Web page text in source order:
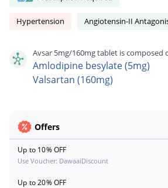
Hypertension Angiotensin-II
Avsar 5mg/160mg tablet is composed
Amlodipine besylate (5mg)
Valsartan (160mg)
Offers
Up to 10% OFF
Use Voucher: DawaaiDiscount
Up to 20% OFF